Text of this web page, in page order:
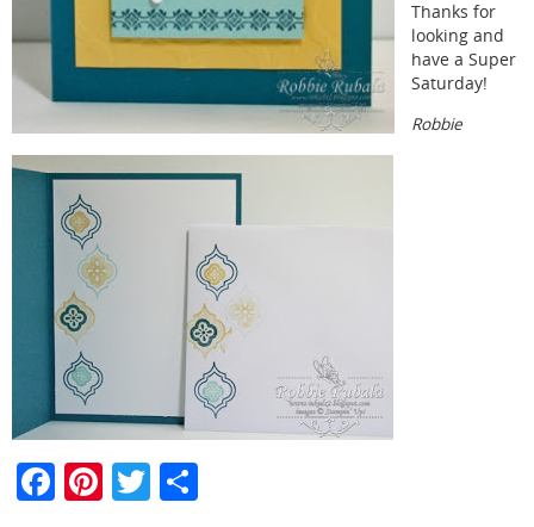
Thanks for
looking and
have a Super
Saturday!
Robbie
F Pi T